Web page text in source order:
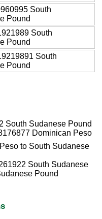
South
Pound
South
Pound
South
Pound
South Sudanese Pound
Dominican Peso
to South Sudanese
South Sudanese
Pound